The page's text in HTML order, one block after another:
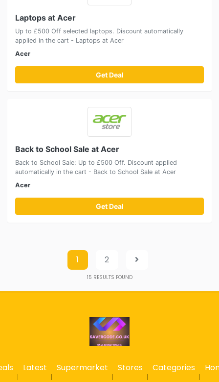
Laptops at Acer
Up to £500 Off selected laptops. Discount automatically
applied in the cart - Laptops at Acer
Acer
Get Deal
Back to School Sale at Acer
Back to School Sale: Up to £500 Off. Discount applied
automatically in the cart - Back to School Sale at Acer
Acer
Get Deal
1 2
15 RESULTS FOUND
Latest
Supermarket Stores Categories